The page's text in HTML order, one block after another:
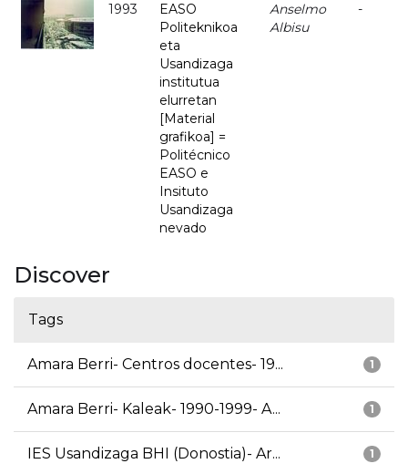
1993
EASO
Politeknikoa
eta
Usandizaga
institutua
elurretan
[Material
grafikoa] =
Politécnico
EASO e
Insituto
Usandizaga
nevado
Anselmo
Albisu
-
Discover
Tags
1
Amara Berri- Centros docentes- 19...
1
Amara Berri- Kaleak- 1990-1999- A...
1
IES Usandizaga BHI (Donostia)- Ar...